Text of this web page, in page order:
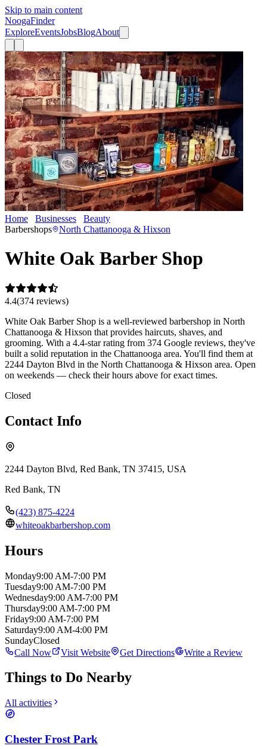
Skip to main content
NoogaFinder
ExploreEventsJobsBlogAbout
Home Businesses Beauty
Barbershops
North Chattanooga & Hixson
White Oak Barber Shop
4.4(374 reviews)
White Oak Barber Shop is a well-reviewed barbershop in North
Chattanooga & Hixson that provides haircuts, shaves, and
grooming. With a 4.4-star rating from 374 Google reviews, they've
built a solid reputation in the Chattanooga area. You'll find them at
2244 Dayton Blvd in the North Chattanooga & Hixson area. Open
on weekends — check their hours above for exact times.
Closed
Contact Info
2244 Dayton Blvd, Red Bank, TN 37415, USA
Red Bank, TN
(423) 875-4224
whiteoakbarbershop.com
Hours
Monday9:00 AM-7:00 PM
Tuesday9:00 AM-7:00 PM
Wednesday9:00 AM-7:00 PM
Thursday9:00 AM-7:00 PM
Friday9:00 AM-7:00 PM
Saturday9:00 AM-4:00 PM
SundayClosed
Call Now
Visit Website Get Directions Write a Review
Things to Do Nearby
All activities
Chester Frost Park